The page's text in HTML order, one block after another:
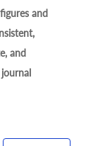
and
and